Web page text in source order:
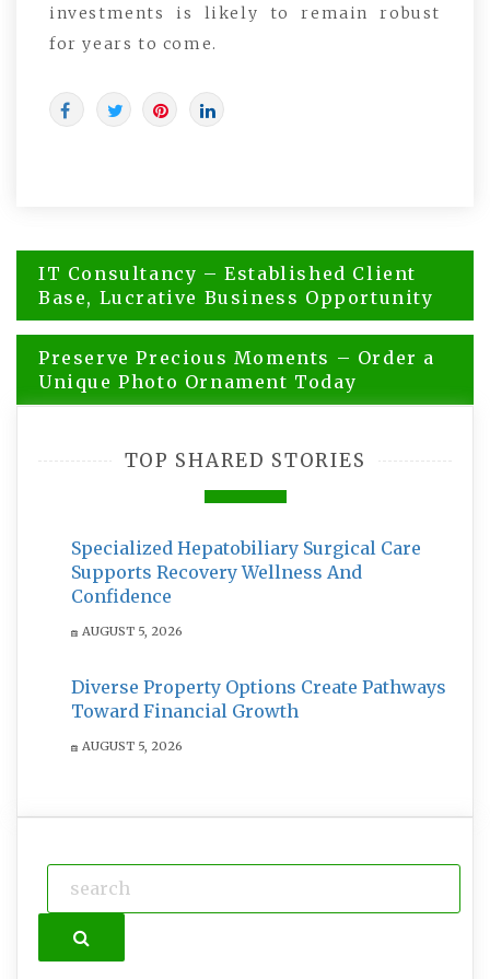
investments is likely to remain robust
for years to come.
Post
navigation
IT Consultancy – Established Client
Base, Lucrative Business Opportunity
Preserve Precious Moments – Order a
Unique Photo Ornament Today
TOP SHARED STORIES
Specialized Hepatobiliary Surgical Care
Supports Recovery Wellness And
Confidence
AUGUST 5, 2026
Diverse Property Options Create Pathways
Toward Financial Growth
AUGUST 5, 2026
Search